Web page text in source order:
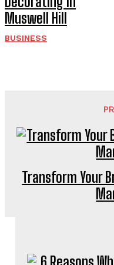
Muswell Hill
BUSINESS
Transform Your